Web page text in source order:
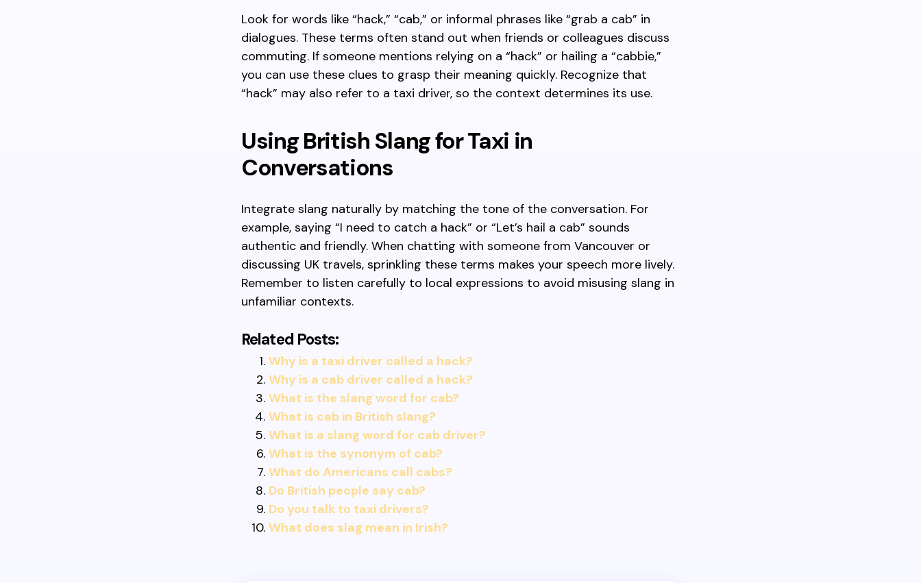
Look for words like “hack,” “cab,” or informal phrases like “grab a cab” in
dialogues. These terms often stand out when friends or colleagues discuss
commuting. If someone mentions relying on a “hack” or hailing a “cabbie,”
you can use these clues to grasp their meaning quickly. Recognize that
“hack” may also refer to a taxi driver, so the context determines its use.
Using British Slang for Taxi in
Conversations
Integrate slang naturally by matching the tone of the conversation. For
example, saying “I need to catch a hack” or “Let’s hail a cab” sounds
authentic and friendly. When chatting with someone from Vancouver or
discussing UK travels, sprinkling these terms makes your speech more lively.
Remember to listen carefully to local expressions to avoid misusing slang in
unfamiliar contexts.
Related Posts:
Why is a taxi driver called a hack?
Why is a cab driver called a hack?
What is the slang word for cab?
What is cab in British slang?
What is a slang word for cab driver?
What is the synonym of cab?
What do Americans call cabs?
Do British people say cab?
Do you talk to taxi drivers?
What does slag mean in Irish?